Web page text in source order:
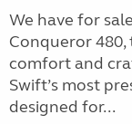
We have for
Conqueror
comfort and
Swift’s most
designed for...